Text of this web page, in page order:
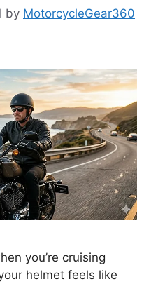
by MotorcycleGear360
you’re cruising
helmet feels like